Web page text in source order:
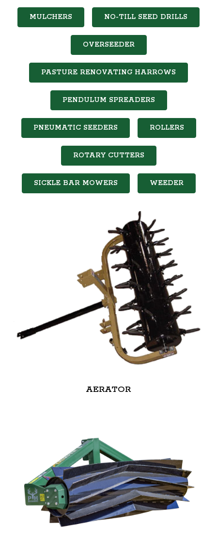
MULCHERS NO-TILL SEED DRILLS
OVERSEEDER
PASTURE RENOVATING HARROWS
PENDULUM SPREADERS
PNEUMATIC SEEDERS ROLLERS
ROTARY CUTTERS
SICKLE BAR MOWERS WEEDER
AERATOR